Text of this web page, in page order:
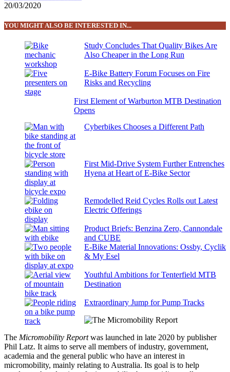
20/03/2020
YOU MIGHT ALSO BE INTERESTED IN...
Study Concludes That Quality Bikes Are
Also Cheaper in the Long Run
E-Bike Battery Forum Focuses on Fire
Risks and Recycling
First Element of Warburton MTB Destination
Opens
Cyberbikes Chooses a Different Path
First Mid-Drive System Further Entrenches
Hyena at Heart of E-Bike Sector
Remodelled Reid Cycles Rolls out Latest
Electric Offerings
Product Briefs: Benzina Zero, Cannondale
and CUBE
E-Bike Material Innovations: Ossby, Cyclik
& My Esel
Youthful Ambitions for Tenterfield MTB
Destination
Extraordinary Jump for Pump Tracks
The Micromobility Reportwas launched in late 2020 by publisher
Phil Latz. It aims to serve all members of industry, government,
academia and the general public who have an interest in
micromobility, mainly relating to Australia. Its goal is to help